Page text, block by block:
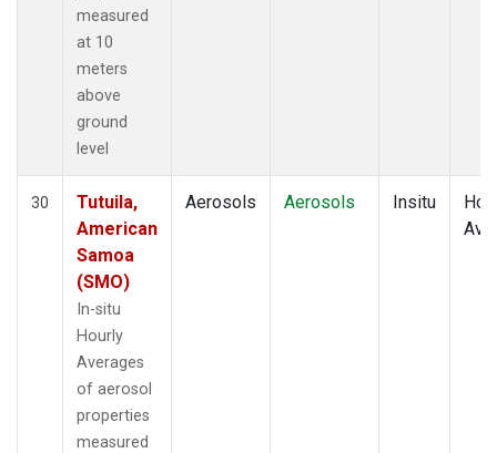
measured
at 10
meters
above
ground
level
30
Tutuila,
American
Samoa
(SMO)
In-situ
Hourly
Averages
of aerosol
properties
measured
Aerosols Aerosols Insitu